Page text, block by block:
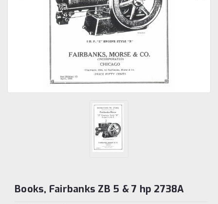
Books, Fairbanks ZB 5 & 7 hp 2738A